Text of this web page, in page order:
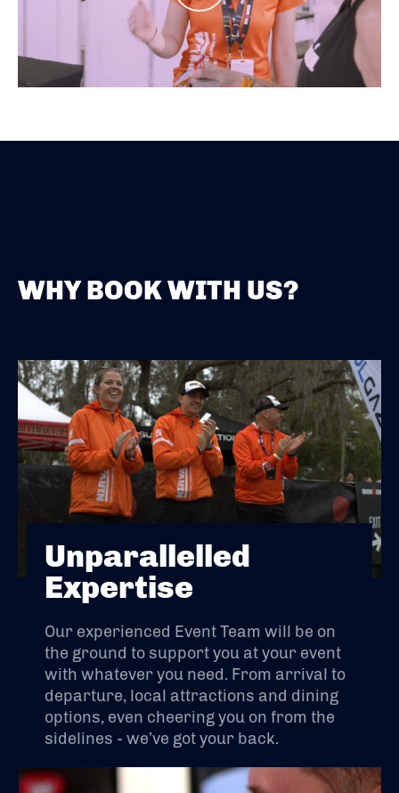
WHY BOOK WITH US?
Unparallelled
Expertise
Our experienced Event Team will be on
the ground to support you at your event
with whatever you need. From arrival to
departure, local attractions and dining
options, even cheering you on from the
sidelines - we’ve got your back.